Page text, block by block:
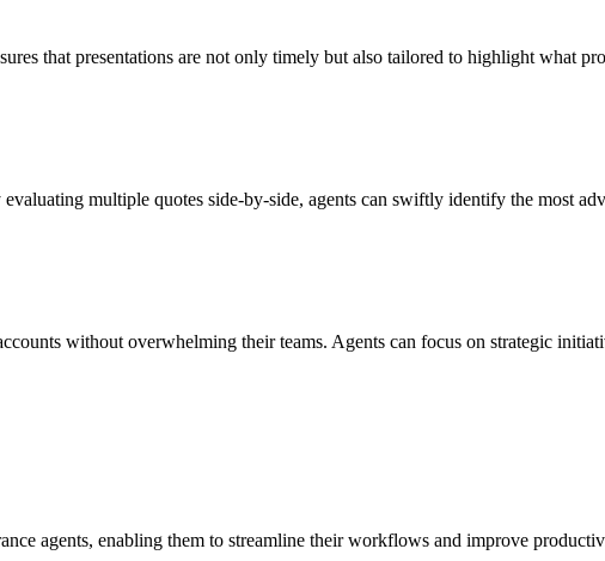
that presentations are not only timely but also tailored to highlight what
multiple quotes side-by-side, agents can swiftly identify the most
without overwhelming their teams. Agents can focus on strategic
agents, enabling them to streamline their workflows and improve